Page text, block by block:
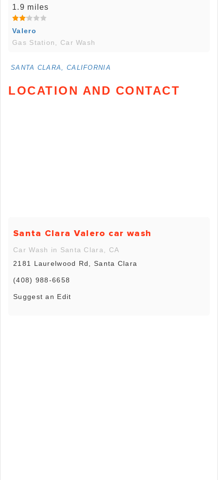
1.9 miles
Valero
Gas Station, Car Wash
SANTA CLARA, CALIFORNIA
LOCATION AND CONTACT
Santa Clara Valero car wash
Car Wash in Santa Clara, CA
2181 Laurelwood Rd, Santa Clara
(408) 988-6658
Suggest an Edit